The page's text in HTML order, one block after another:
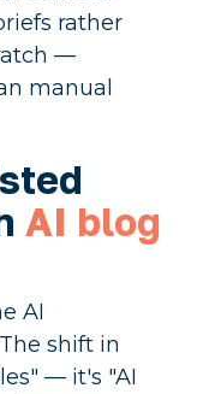
rather
—
manual
AI blog
AI
shift in
— it's "AI